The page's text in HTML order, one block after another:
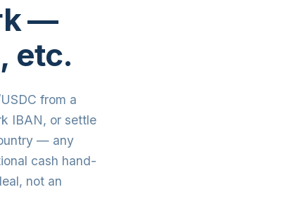
—
etc.
from a
IBAN, or settle
— any
cash hand-
not an